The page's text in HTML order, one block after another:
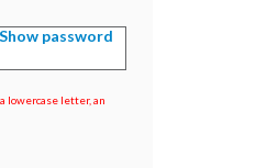
Show password
lowercase letter, an